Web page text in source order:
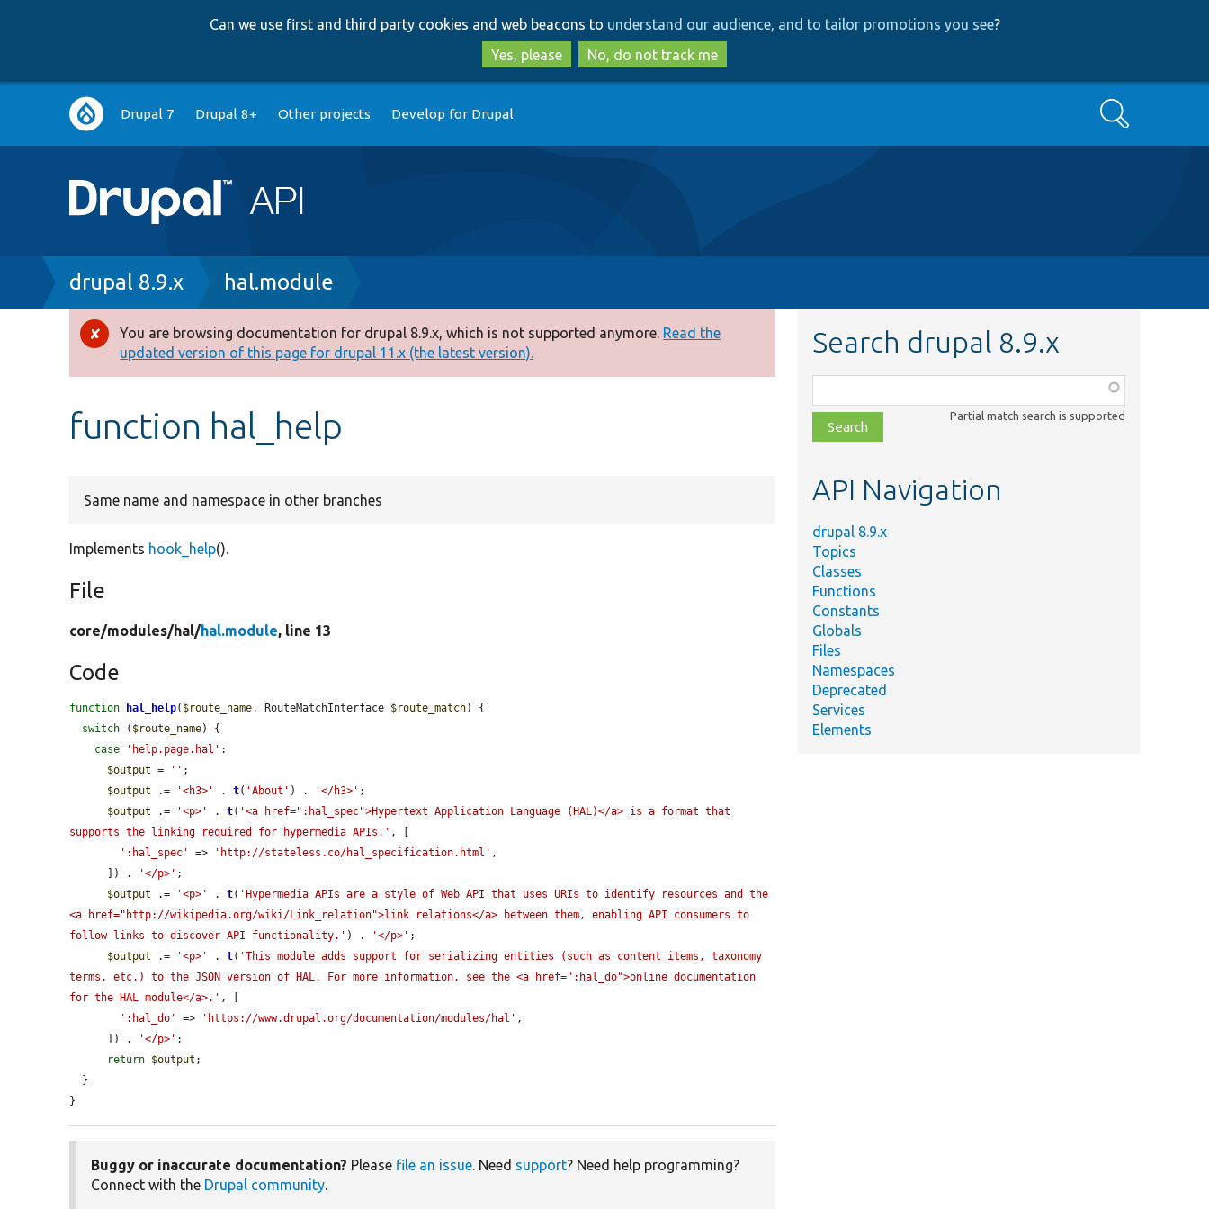
to
main
content
to
search
Can we use first and third party cookies and web beacons to understand our audience, and to tailor promotions you see?
Yes, please
No, do not track me
Main
navigation
Drupal 7 Drupal 8+ Other projects Develop for Drupal Search
Breadcrumb
drupal 8.9.x hal.module
Error
message
You are browsing documentation for drupal 8.9.x, which is not supported anymore. Read the
updated version of this page for drupal 11.x (the latest version).
function hal_help
Same name and namespace in other branches
Implements hook_help().
File
core/modules/hal/hal.module, line 13
Code
function hal_help( $route_name, RouteMatchInterface $route_match) {
switch ( $route_name) {
case
'help.page.hal' :
$output = '' ;
$output .= '<h3>' . t( 'About' ) . '</h3>' ;
$output .= '<p>' . t( '<a href=":hal_spec">Hypertext Application Language (HAL)</a> is a format that
supports the linking required for hypermedia APIs.' , [
':hal_spec'
=> 'http://stateless.co/hal_specification.html' ,
      ]) .
'</p>' ;
$output .= '<p>' . t( 'Hypermedia APIs are a style of Web API that uses URIs to identify resources and the
<a href="http://wikipedia.org/wiki/Link_relation">link relations</a> between them, enabling API consumers to
follow links to discover API functionality.' ) . '</p>' ;
$output .= '<p>' . t( 'This module adds support for serializing entities (such as content items, taxonomy
terms, etc.) to the JSON version of HAL. For more information, see the <a href=":hal_do">online documentation
for the HAL module</a>.' , [
':hal_do'
=> 'https://www.drupal.org/documentation/modules/hal' ,
      ]) .
'</p>' ;
return $output ;
}
Buggy or inaccurate documentation? Please file an issue. Need support? Need help programming?
Connect with the Drupal community.
Search drupal 8.9.x
class,
file,
topic,
Partial match search is supported
API Navigation
drupal 8.9.x
Topics
Classes
Functions
Constants
Globals
Files
Namespaces
Deprecated
Services
Elements